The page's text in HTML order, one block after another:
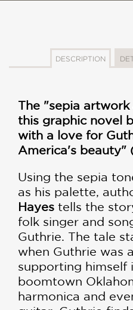
DESCRIPTION
The "sepia
this graphic novel
with a love for
America's beauty"
Using the sepia
as his palette,
Hayes tells the
folk singer and
Guthrie. The tale
when Guthrie was
supporting himself
boomtown
harmonica and